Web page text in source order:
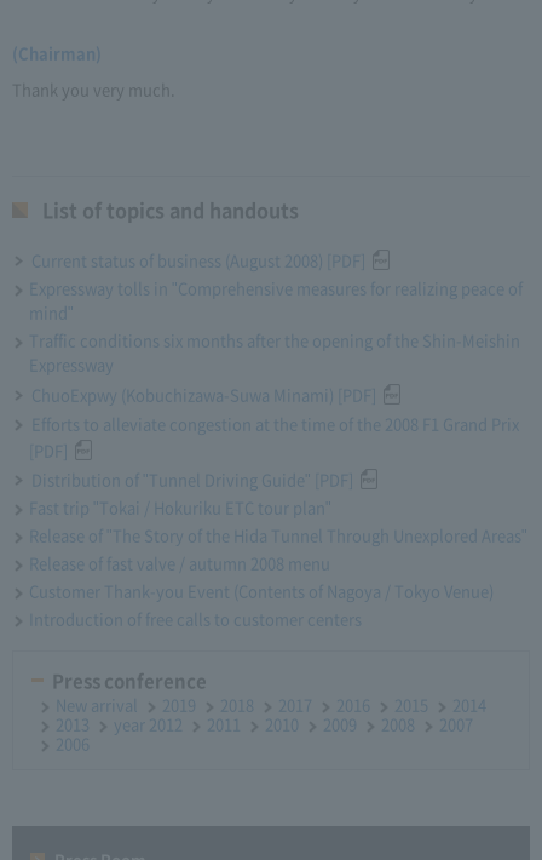
(Chairman)
Thank you very much.
List of topics and handouts
Current status of business (August 2008) [PDF]
Expressway tolls in "Comprehensive measures for realizing peace of
mind"
Traffic conditions six months after the opening of the Shin-Meishin
Expressway
ChuoExpwy (Kobuchizawa-Suwa Minami) [PDF]
Efforts to alleviate congestion at the time of the 2008 F1 Grand Prix
[PDF]
Distribution of "Tunnel Driving Guide" [PDF]
Fast trip "Tokai / Hokuriku ETC tour plan"
Release of "The Story of the Hida Tunnel Through Unexplored Areas"
Release of fast valve / autumn 2008 menu
Customer Thank-you Event (Contents of Nagoya / Tokyo Venue)
Introduction of free calls to customer centers
Press conference
New arrival 2019 2018 2017 2016 2015
2014
2013
year 2012 2011 2010 2009 2008
2007
2006